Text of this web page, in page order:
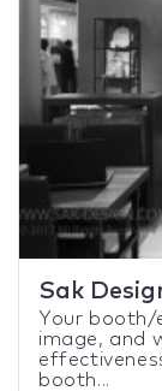
Sak
Your booth/
image, and
booth...